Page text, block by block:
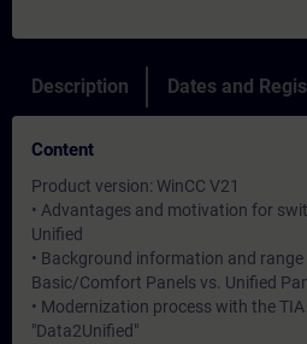
Description Dates and
Content
Product version: WinCC V21
• Advantages and motivation for
Unified
• Background information and
Basic/Comfort Panels vs. Unified
• Modernization process with the
"Data2Unified"